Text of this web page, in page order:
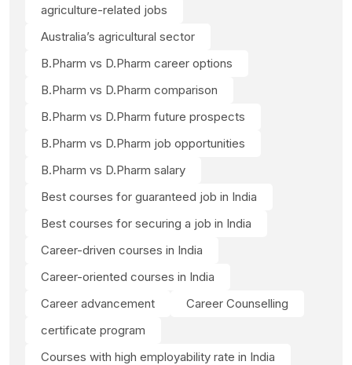
agriculture-related jobs
Australia’s agricultural sector
B.Pharm vs D.Pharm career options
B.Pharm vs D.Pharm comparison
B.Pharm vs D.Pharm future prospects
B.Pharm vs D.Pharm job opportunities
B.Pharm vs D.Pharm salary
Best courses for guaranteed job in India
Best courses for securing a job in India
Career-driven courses in India
Career-oriented courses in India
Career advancement
Career Counselling
certificate program
Courses with high employability rate in India